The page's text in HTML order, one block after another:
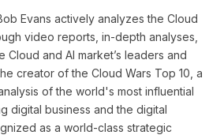
Evans actively analyzes the Cloud
video reports, in-depth analyses,
Cloud and AI market’s leaders and
creator of the Cloud Wars Top 10, a
of the world's most influential
digital business and the digital
as a world-class strategic